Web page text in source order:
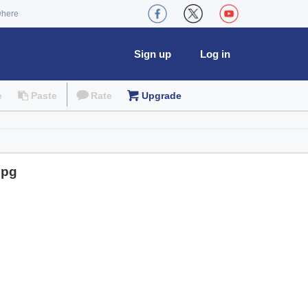
Log in
Sign up
Paste Rate Upgrade